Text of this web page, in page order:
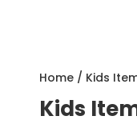
Home / Kids
Kids